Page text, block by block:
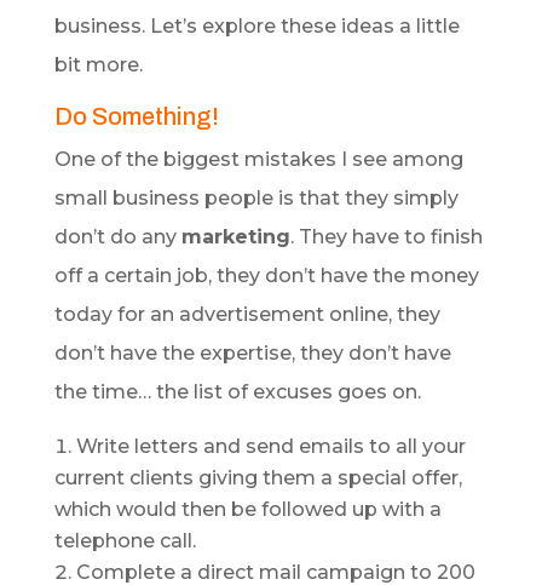
business. Let’s explore these ideas a little
bit more.
Do Something!
One of the biggest mistakes I see among
small business people is that they simply
don’t do any marketing. They have to finish
off a certain job, they don’t have the money
today for an advertisement online, they
don’t have the expertise, they don’t have
the time… the list of excuses goes on.
Write letters and send emails to all your
current clients giving them a special offer,
which would then be followed up with a
telephone call.
Complete a direct mail campaign to 200